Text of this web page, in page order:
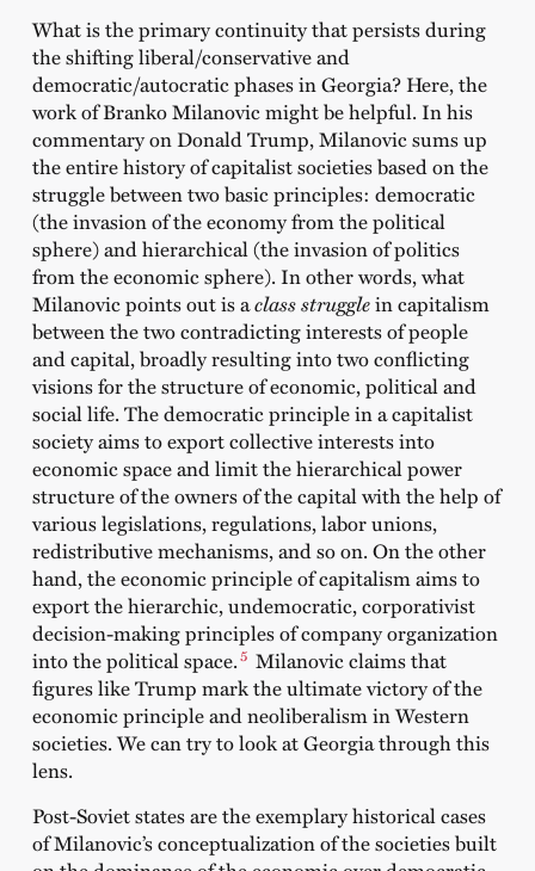
What is the primary continuity that persists during
the shifting liberal/conservative and
democratic/autocratic phases in Georgia? Here, the
work of Branko Milanovic might be helpful. In his
commentary on Donald Trump, Milanovic sums up
the entire history of capitalist societies based on the
struggle between two basic principles: democratic
(the invasion of the economy from the political
sphere) and hierarchical (the invasion of politics
from the economic sphere). In other words, what
Milanovic points out is aclass strugglein capitalism
between the two contradicting interests of people
and capital, broadly resulting into two conflicting
visions for the structure of economic, political and
social life. The democratic principle in a capitalist
society aims to export collective interests into
economic space and limit the hierarchical power
structure of the owners of the capital with the help of
various legislations, regulations, labor unions,
redistributive mechanisms, and so on. On the other
hand, the economic principle of capitalism aims to
export the hierarchic, undemocratic, corporativist
decision-making principles of company organization
into the political space.5 Milanovic claims that
figures like Trump mark the ultimate victory of the
economic principle and neoliberalism in Western
societies. We can try to look at Georgia through this
lens.
Post-Soviet states are the exemplary historical cases
of Milanovic’s conceptualization of the societies built